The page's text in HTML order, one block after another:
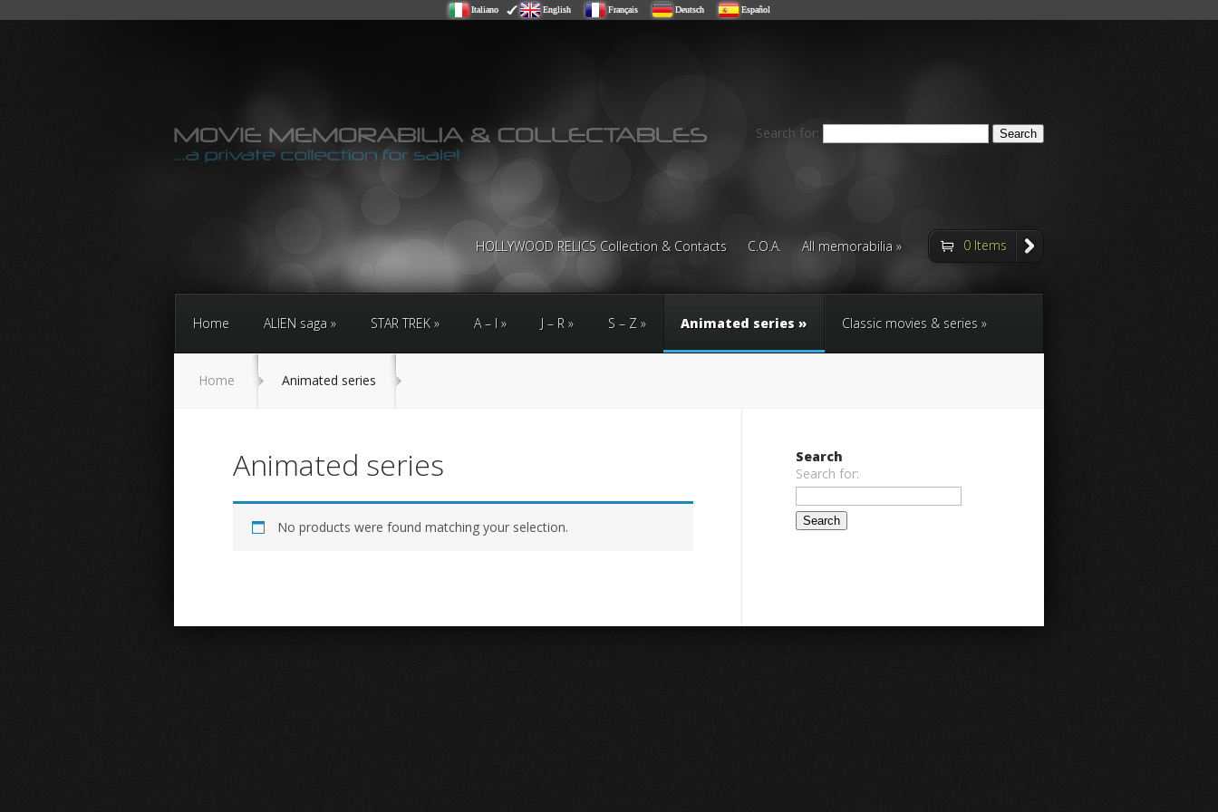
Italiano English Français Deutsch Español
Search for:
HOLLYWOOD RELICS Collection & Contacts C.O.A. All memorabilia 0 Items
Home ALIEN saga STAR TREK A – I J – R S – Z Animated series Classic movies & series
Home Animated series
Animated series
No products were found matching your selection.
Search
Search for: